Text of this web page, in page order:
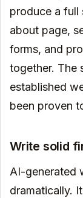
produce a full
about page,
forms, and
together. The
established
been proven
Write solid
AI-generated
dramatically.